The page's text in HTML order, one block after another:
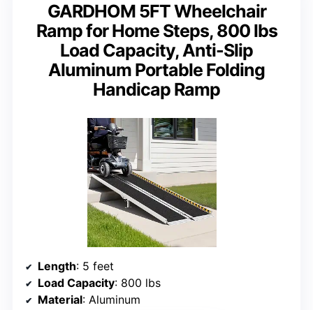
GARDHOM 5FT Wheelchair
Ramp for Home Steps, 800 lbs
Load Capacity, Anti-Slip
Aluminum Portable Folding
Handicap Ramp
Length: 5 feet
Load Capacity: 800 lbs
Material: Aluminum